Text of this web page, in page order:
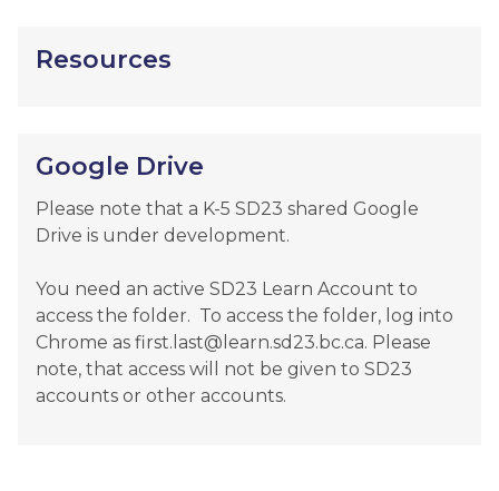
Resources
Google Drive
Please note that a K-5 SD23 shared Google
Drive is under development.
You need an active SD23 Learn Account to
access the folder.  To access the folder, log into
Chrome as first.last@learn.sd23.bc.ca. Please
note, that access will not be given to SD23
accounts or other accounts.